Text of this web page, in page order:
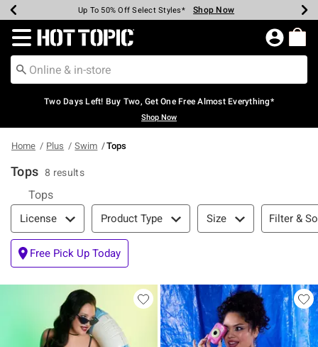
Earn Hot Cash Every $40 Spent* Shop Now
Up To 50% Off Select Styles* Shop Now
Up To 40% Off Backpacks* Shop Now
Up To 60% Off Clearance* Shop Now
Free Pickup In-Store* Shop Now
Free Shipping Over $75* Shop Now
Redirect to Hot Topic Home Page
Two Days Left! Buy Two, Get One Free Almost Everything*
Shop Now
Home Plus Swim Tops
Tops 8 results
Tops
Filter & Sort
License Product Type Size Filter &
Free Pick Up Today